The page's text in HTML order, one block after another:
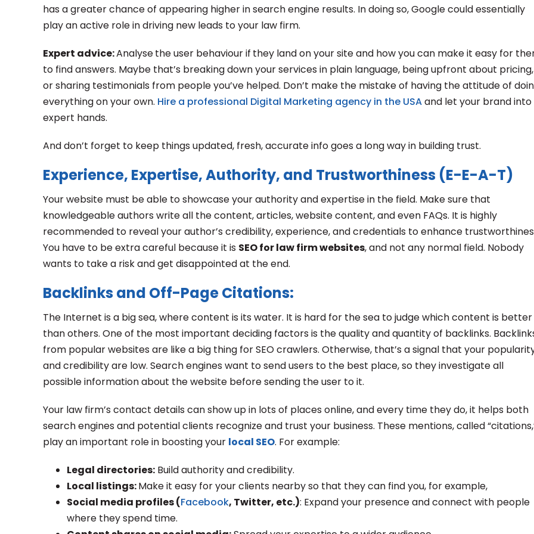
has a greater chance of appearing higher in search engine results. In doing so, Google could essentially
play an active role in driving new leads to your law firm.
Expert advice:Analysethe user behaviour if they land on your site and how you can make it easy for
to find answers. Maybe that’s breaking down your services in plain language, being upfront about pricing,
or sharing testimonials from people you’ve helped. Don’t make the mistake of having the attitude of
everything on your own. Hire a professional Digital Marketing agency in the USAand let your brand into
expert hands.
And don’t forget to keep things updated, fresh, accurate info goes a long way in building trust.
Experience, Expertise, Authority, and Trustworthiness (E-E-A-T)
Your website must be able to showcase your authority and expertise in the field. Make sure that
knowledgeable authors write all the content, articles, website content, and even FAQs. It is highly
recommended to reveal your author’s credibility, experience, and credentials to enhance
You have to be extra careful because it is SEO for law firm websites, and not any normal field. Nobody
wants to take a risk and get disappointed at the end.
Backlinks and Off-Page Citations:
The Internet is a big sea, where content is its water. It is hard for the sea to judge which content is better
than others. One of the most important deciding factors is the quality and quantity of backlinks.
from popular websites are like a big thing for SEO crawlers. Otherwise, that’s a signal that your
and credibility are low. Search engines want to send users to the best place, so they investigate all
possible information about the website before sending the user to it.
Your law firm’s contact details can show up in lots of places online, and every time they do, it helps both
search engines and potential clients recognize and trust your business. These mentions, called
play an important role in boosting your local SEO. For example:
Legal directories: Build authority and credibility.
Local listings:Make it easy for your clients nearby so that they can find you, for example,
Social media profiles (Facebook, Twitter, etc.): Expand your presence and connect with people
where they spend time.